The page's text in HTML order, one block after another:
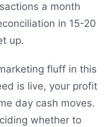
a month
in 15-20
up.
fluff in this
is live, your profit
day cash moves.
whether to